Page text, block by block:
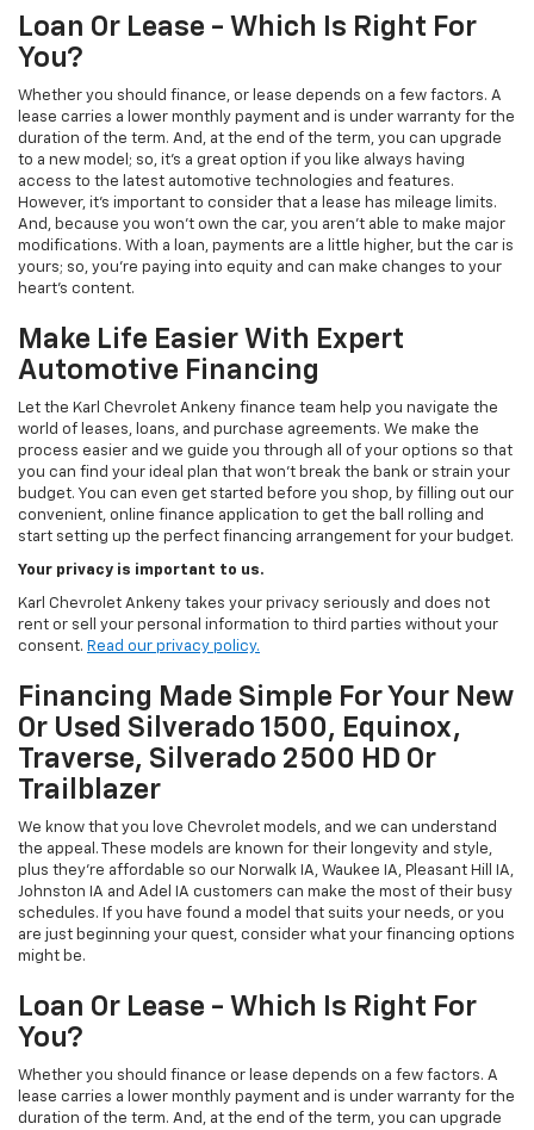
Loan Or Lease - Which Is Right For
You?
Whether you should finance, or lease depends on a few factors. A
lease carries a lower monthly payment and is under warranty for the
duration of the term. And, at the end of the term, you can upgrade
to a new model; so, it's a great option if you like always having
access to the latest automotive technologies and features.
However, it's important to consider that a lease has mileage limits.
And, because you won't own the car, you aren't able to make major
modifications. With a loan, payments are a little higher, but the car is
yours; so, you're paying into equity and can make changes to your
heart's content.
Make Life Easier With Expert
Automotive Financing
Let the Karl Chevrolet Ankeny finance team help you navigate the
world of leases, loans, and purchase agreements. We make the
process easier and we guide you through all of your options so that
you can find your ideal plan that won't break the bank or strain your
budget. You can even get started before you shop, by filling out our
convenient, online finance application to get the ball rolling and
start setting up the perfect financing arrangement for your budget.
Your privacy is important to us.
Karl Chevrolet Ankeny takes your privacy seriously and does not
rent or sell your personal information to third parties without your
consent. Read our privacy policy.
Financing Made Simple For Your New
Or Used Silverado 1500, Equinox,
Traverse, Silverado 2500 HD Or
Trailblazer
We know that you love Chevrolet models, and we can understand
the appeal. These models are known for their longevity and style,
plus they're affordable so our Norwalk IA, Waukee IA, Pleasant Hill IA,
Johnston IA and Adel IA customers can make the most of their busy
schedules. If you have found a model that suits your needs, or you
are just beginning your quest, consider what your financing options
might be.
Loan Or Lease - Which Is Right For
You?
Whether you should finance or lease depends on a few factors. A
lease carries a lower monthly payment and is under warranty for the
duration of the term. And, at the end of the term, you can upgrade